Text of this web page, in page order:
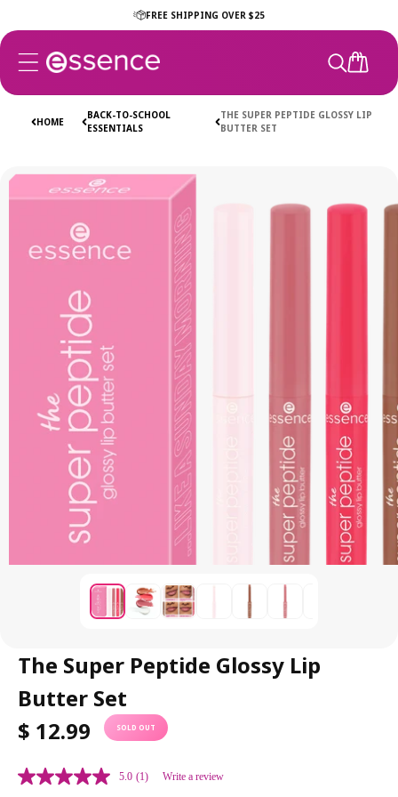
content
FREE SHIPPING OVER $25
CART
HOME
BACK-TO-SCHOOL
ESSENTIALS
THE SUPER PEPTIDE GLOSSY LIP
BUTTER SET
Skip to
product
information
The Super Peptide Glossy Lip
Butter Set
R
E
G
U
$ 12.99 SOLD OUT
5.0 (1) Write a review